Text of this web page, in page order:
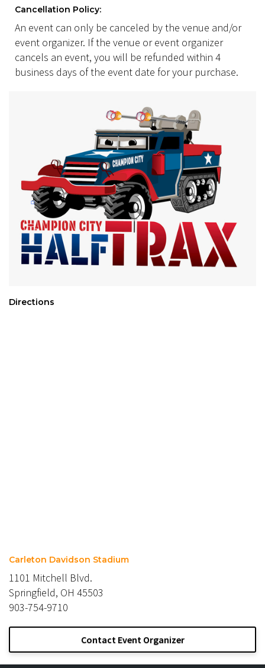
Cancellation Policy:
An event can only be canceled by the venue and/or
event organizer. If the venue or event organizer
cancels an event, you will be refunded within 4
business days of the event date for your purchase.
Directions
Carleton Davidson Stadium
1101 Mitchell Blvd.
Springfield, OH 45503
903-754-9710
Contact Event Organizer